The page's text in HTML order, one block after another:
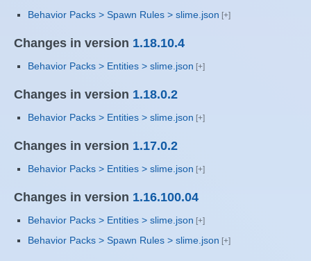
Behavior Packs > Spawn Rules > slime.json
Changes in version 1.18.10.4
Behavior Packs > Entities > slime.json
Changes in version 1.18.0.2
Behavior Packs > Entities > slime.json
Changes in version 1.17.0.2
Behavior Packs > Entities > slime.json
Changes in version 1.16.100.04
Behavior Packs > Entities > slime.json
Behavior Packs > Spawn Rules > slime.json